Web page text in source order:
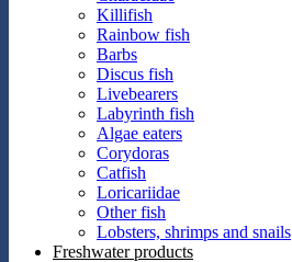
Killifish
Rainbow fish
Barbs
Discus fish
Livebearers
Labyrinth fish
Algae eaters
Corydoras
Catfish
Loricariidae
Other fish
Lobsters, shrimps and snails
Freshwater products